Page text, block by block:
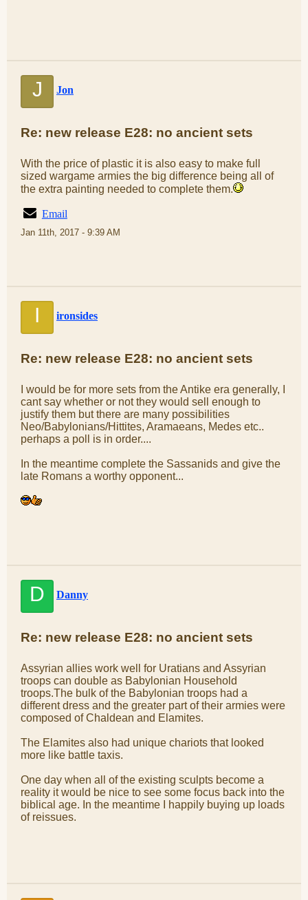
J Jon
Re: new release E28: no ancient sets
With the price of plastic it is also easy to make full
sized wargame armies the big difference being all of
the extra painting needed to complete them.
Email
Jan 11th, 2017 - 9:39 AM
I ironsides
Re: new release E28: no ancient sets
I would be for more sets from the Antike era generally, I
cant say whether or not they would sell enough to
justify them but there are many possibilities
Neo/Babylonians/Hittites, Aramaeans, Medes etc..
perhaps a poll is in order....
In the meantime complete the Sassanids and give the
late Romans a worthy opponent...
D Danny
Re: new release E28: no ancient sets
Assyrian allies work well for Uratians and Assyrian
troops can double as Babylonian Household
troops.The bulk of the Babylonian troops had a
different dress and the greater part of their armies were
composed of Chaldean and Elamites.
The Elamites also had unique chariots that looked
more like battle taxis.
One day when all of the existing sculpts become a
reality it would be nice to see some focus back into the
biblical age. In the meantime I happily buying up loads
of reissues.